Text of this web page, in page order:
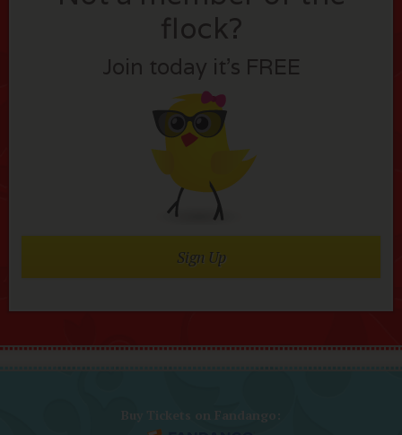
flock?
Join today it’s FREE
Sign Up
Buy Tickets on Fandango: